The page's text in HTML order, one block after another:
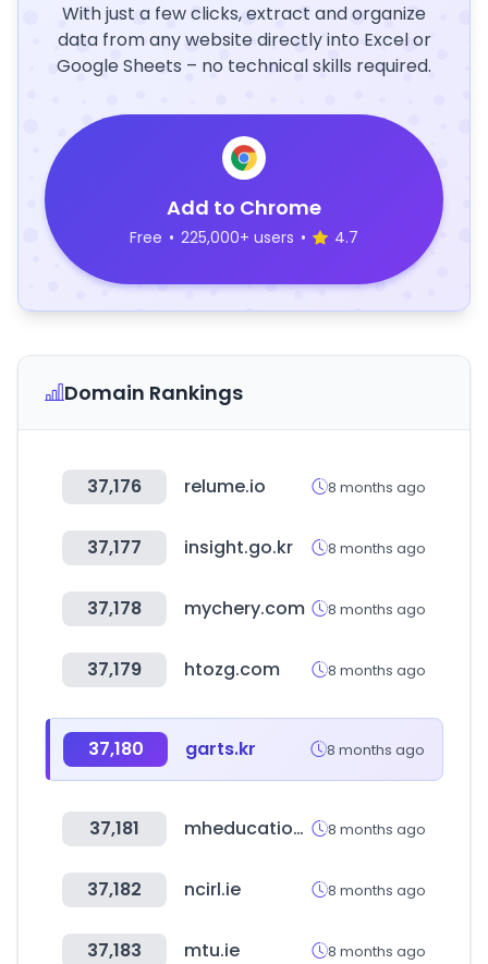
With just a few clicks, extract and organize
data from any website directly into Excel or
Google Sheets – no technical skills required.
Add to Chrome
Free • 225,000+ users • 4.7
Domain Rankings
37,176 relume.io 8 months ago
37,177 insight.go.kr 8 months ago
37,178 mychery.com 8 months ago
37,179 htozg.com 8 months ago
37,180 garts.kr 8 months ago
37,181 mheducation.com 8 months ago
37,182 ncirl.ie 8 months ago
37,183 mtu.ie 8 months ago